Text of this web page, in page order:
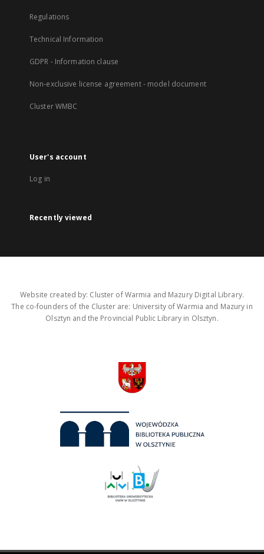
Regulations
Technical Information
GDPR - Information clause
Non-exclusive license agreement - model document
Cluster WMBC
User's account
Log in
Recently viewed
Website created by: Cluster of Warmia and Mazury Digital Library.
The co-founders of the Cluster are: University of Warmia and Mazury in
Olsztyn and the Provincial Public Library in Olsztyn.